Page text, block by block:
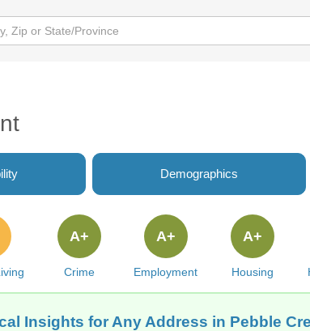
Demographics
Crime
A+
Employment
A+
Housing
A+
Insights for Any Address in Pebble